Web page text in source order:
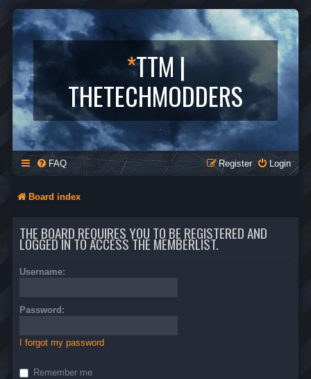
*TTM |
THETECHMODDERS
FAQ Login
Register
Board index
THE BOARD REQUIRES YOU TO BE REGISTERED AND
LOGGED IN TO ACCESS THE MEMBERLIST.
Username:
Password:
I forgot my password
Remember me